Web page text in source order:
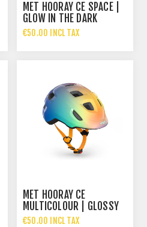
MET HOORAY CE SPACE |
GLOW IN THE DARK
€50.00 INCL TAX
MET HOORAY CE
MULTICOLOUR | GLOSSY
€50.00 INCL TAX